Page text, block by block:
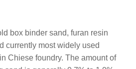
box binder sand, furan resin
currently most widely used
Chiese foundry. The amount of